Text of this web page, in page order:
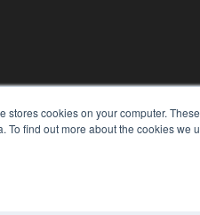
stores cookies on your computer.
To find out more about the cookies we
7